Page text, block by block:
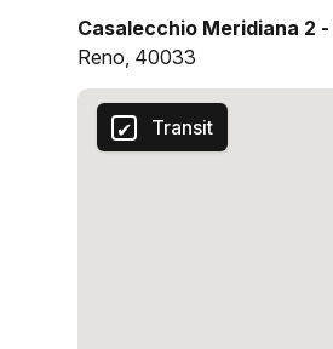
Casalecchio Meridiana 2 -
Reno, 40033
Transit